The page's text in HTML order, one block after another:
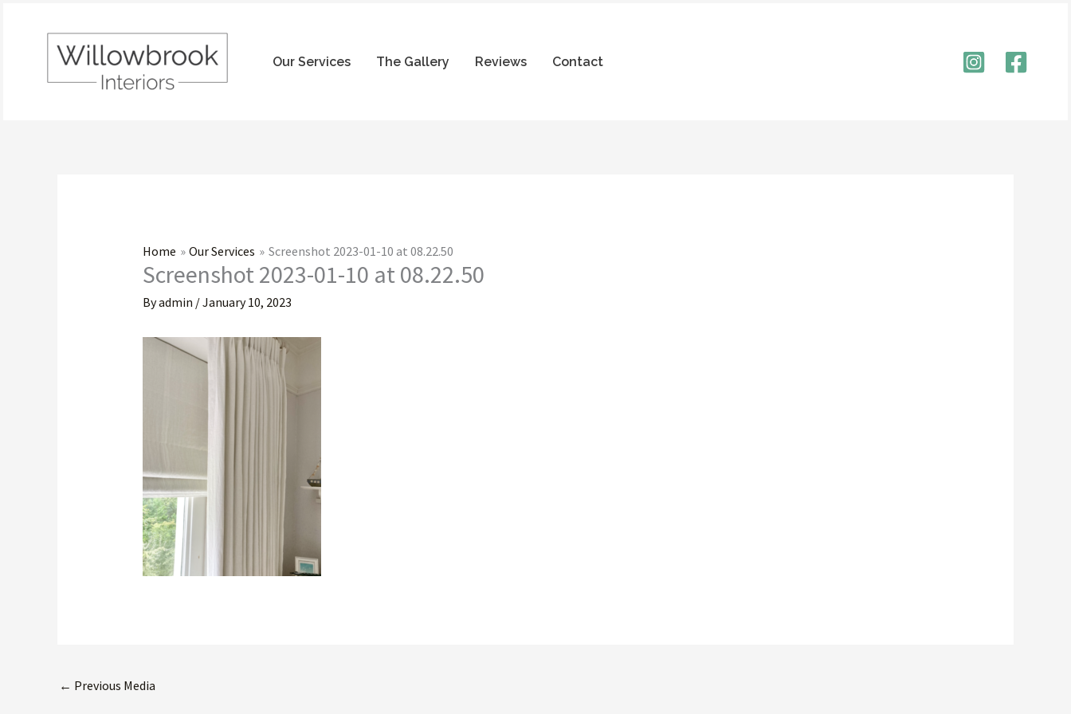
Our Services The Gallery Reviews Contact
Home Our Services Screenshot 2023-01-10 at 08.22.50
Screenshot 2023-01-10 at 08.22.50
Byadmin /January 10, 2023
← Previous Media